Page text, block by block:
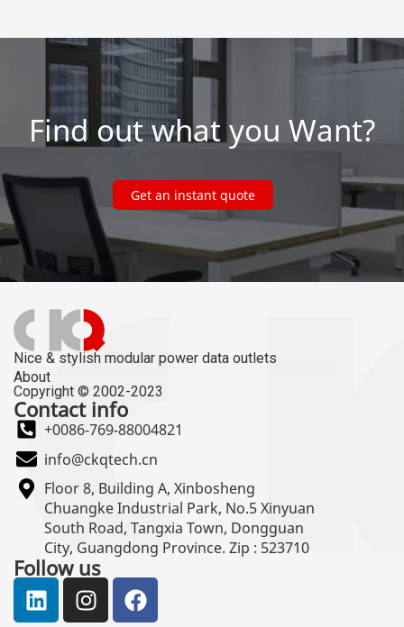
Find out what you Want?
Get an instant quote
Nice & stylish modular power data outlets
About
Copyright © 2002-2023
Contact info
+0086-769-88004821
info@ckqtech.cn
Floor 8, Building A, Xinbosheng
Chuangke Industrial Park, No.5 Xinyuan
South Road, Tangxia Town, Dongguan
City, Guangdong Province. Zip : 523710
Follow us